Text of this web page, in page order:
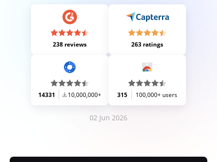
238 reviews 263 ratings
14331 10,000,000+ 315 100,000+ users
02 Jun 2026